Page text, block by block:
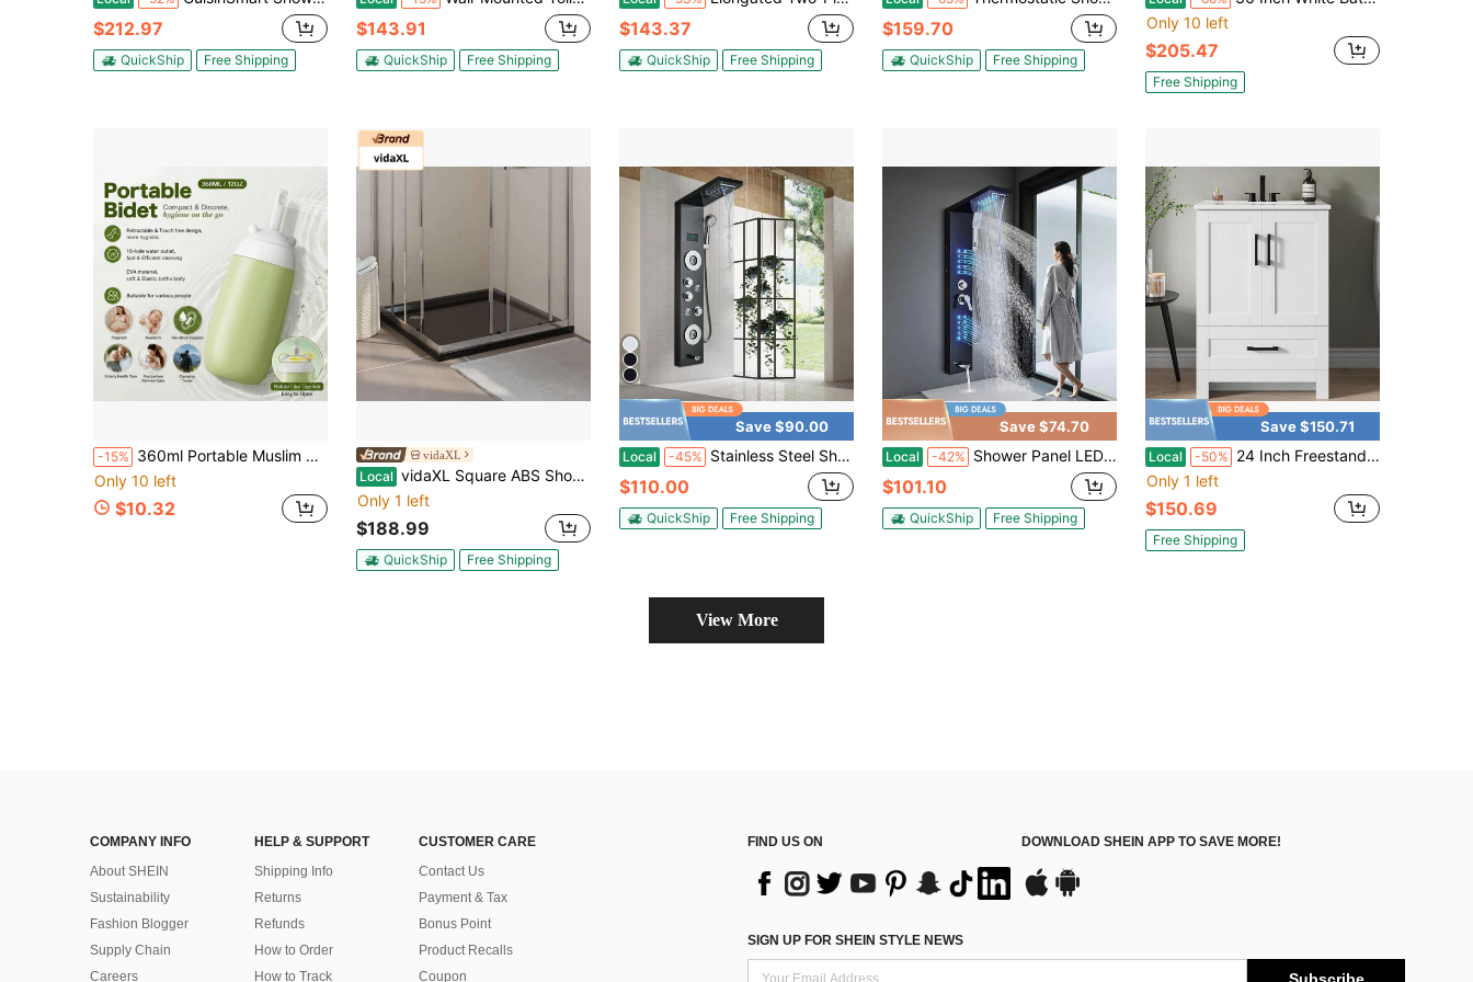
$212.97
QuickShip Free Shipping
$143.91
QuickShip Free Shipping
$143.37
QuickShip Free Shipping
$159.70
QuickShip Free Shipping
Only 10 left
$205.47
Free Shipping
-15% 360ml Portable Muslim Perineal Wash Bottle, 10-Hole Rotating Nozzle, Soft Elastic EVA Squeeze Bottle, Leak-Proof Sealed Design, Postpartum Perineal Care & C-Section Recovery, Elderly Health, Intimate Area Cleaning, Outdoor Camping, Waterproof Bag
Only 10 left
$10.32
vidaXL
Local vidaXL Square ABS Shower Base Tray Black 35.4"X35.4"
Only 1 left
$188.99
QuickShip Free Shipping
Save $90.00
Local -45% Stainless Steel Shower Panel Tower System, Wall-Mount Shower Panel With Rainfall Waterfall Shower Head, Massage Body Jets, Tub Spout, Handheld Shower, Matte Black/Brushed Nickel
$110.00
QuickShip Free Shipping
Save $74.70
Local -42% Shower Panel LED Shower System With Rainfall Waterfall Shower Head Full Body Shower Jets Contemporary Shower Tower Stainless Steel Shower Faucet Set For Bathroom
$101.10
QuickShip Free Shipping
Save $150.71
Local -50% 24 Inch Freestanding Bathroom Vanity With Undermount Ceramic Sink, Storage Cabinet With Soft-Close Doors And Storage Drawer For Small Bathrooms, Easy Assembly, White
Only 1 left
$150.69
Free Shipping
View More
COMPANY INFO
About SHEIN
Sustainability
Fashion Blogger
Supply Chain
Careers
HELP & SUPPORT
Shipping Info
Returns
Refunds
How to Order
How to Track
CUSTOMER CARE
Contact Us
Payment & Tax
Bonus Point
Product Recalls
Coupon
FIND US ON DOWNLOAD SHEIN APP TO SAVE MORE!
SIGN UP FOR SHEIN STYLE NEWS